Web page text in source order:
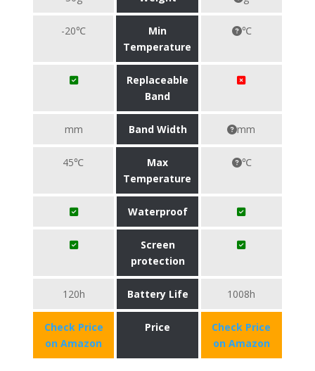
-20℃
Min
Temperature
℃
Replaceable
Band
mm Band Width mm
45℃
Max
Temperature
℃
Waterproof
Screen
protection
120h Battery Life 1008h
Check Price
on Amazon
Price
Check Price
on Amazon